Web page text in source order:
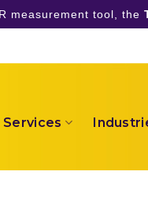
measurement tool, the
Services